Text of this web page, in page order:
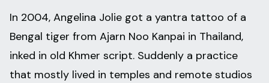
In 2004, Angelina Jolie got a yantra tattoo of a
Bengal tiger from Ajarn Noo Kanpai in Thailand,
inked in old Khmer script. Suddenly a practice
that mostly lived in temples and remote studios